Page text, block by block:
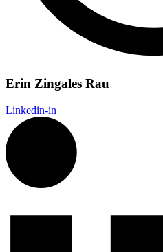
Erin Zingales Rau
Linkedin-in